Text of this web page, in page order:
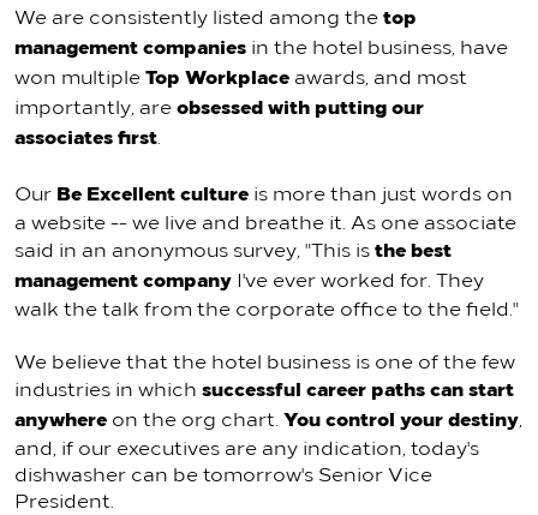
We are consistently listed among thetop
management companies in the hotel business, have
won multipleTop Workplace awards, and most
importantly, areobsessed with putting our
associates first
Our Be Excellent culture is more than just words on
a website -- we live and breathe it. As one associate
said in an anonymous survey, "This isthe best
management company I've ever worked for. They
walk the talk from the corporate office to the field."
We believe that the hotel business is one of the few
industries in which successful career paths can start
anywhere on the org chart. You control your destiny
and, if our executives are any indication, today's
dishwasher can be tomorrow's Senior Vice
President.